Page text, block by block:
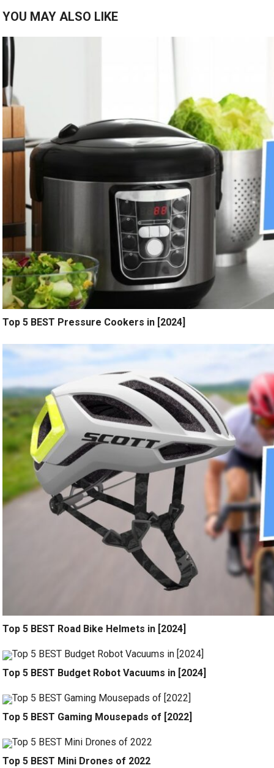
YOU MAY ALSO LIKE
Top 5 BEST Pressure Cookers in [2024]
Top 5 BEST Road Bike Helmets in [2024]
Top 5 BEST Budget Robot Vacuums in [2024]
Top 5 BEST Gaming Mousepads of [2022]
Top 5 BEST Mini Drones of 2022